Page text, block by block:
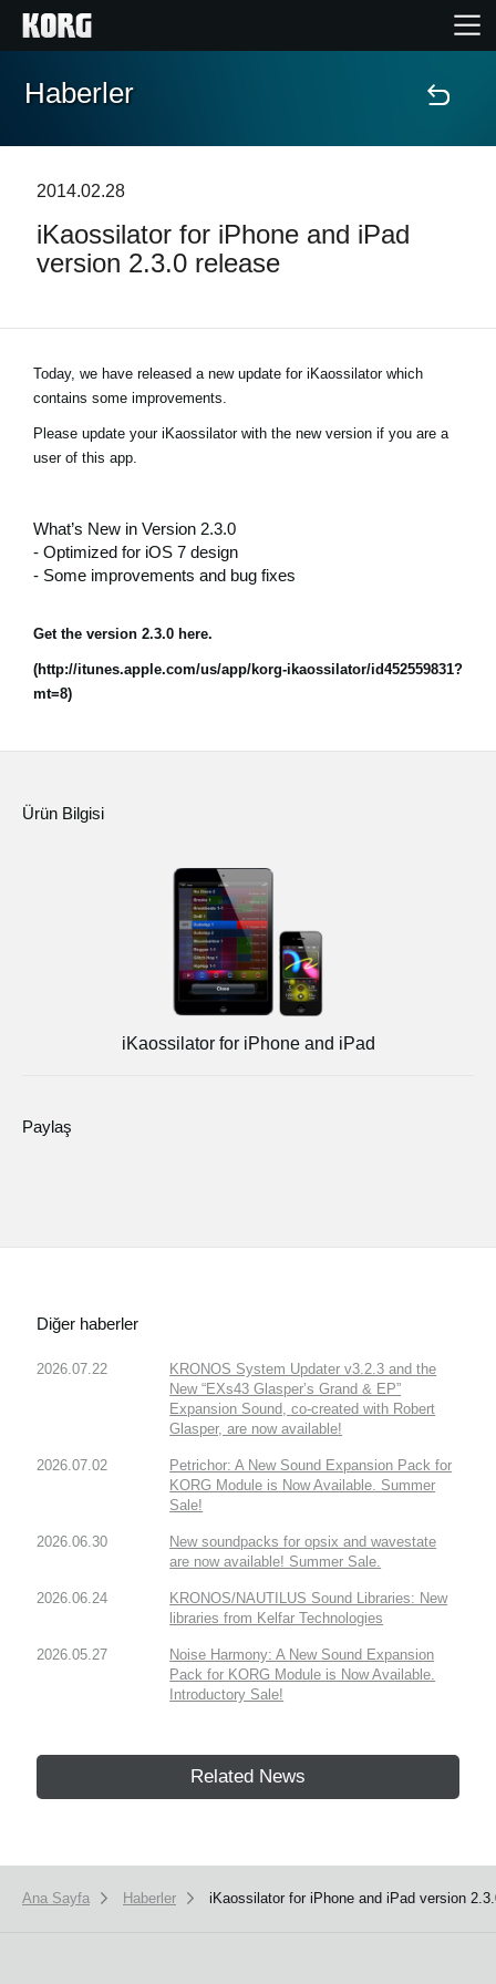
Ana Sayfa
Özellikler
Mağaza Bulucu
Konum
KORG Hakkında
Haberler
2014.02.28
iKaossilator for iPhone and iPad
version 2.3.0 release
Today, we have released a new update for iKaossilator which
contains some improvements.
Please update your iKaossilator with the new version if you are a
user of this app.
What’s New in Version 2.3.0
- Optimized for iOS 7 design
- Some improvements and bug fixes
Get the version 2.3.0 here.
(http://itunes.apple.com/us/app/korg-ikaossilator/id452559831?
mt=8)
Ürün Bilgisi
iKaossilator for iPhone and iPad
Paylaş
Diğer haberler
2026.07.22
KRONOS System Updater v3.2.3 and the
New “EXs43 Glasper’s Grand & EP”
Expansion Sound, co-created with Robert
Glasper, are now available!
2026.07.02
Petrichor: A New Sound Expansion Pack for
KORG Module is Now Available. Summer
Sale!
2026.06.30
New soundpacks for opsix and wavestate
are now available! Summer Sale.
2026.06.24
KRONOS/NAUTILUS Sound Libraries: New
libraries from Kelfar Technologies
2026.05.27
Noise Harmony: A New Sound Expansion
Pack for KORG Module is Now Available.
Introductory Sale!
Related News
Ana Sayfa Haberler iKaossilator for iPhone and iPad version